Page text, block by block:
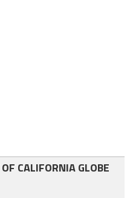
CALIFORNIA GLOBE